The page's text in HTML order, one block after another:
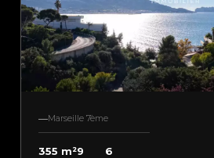
Marseille 7ème
355 m²9 6